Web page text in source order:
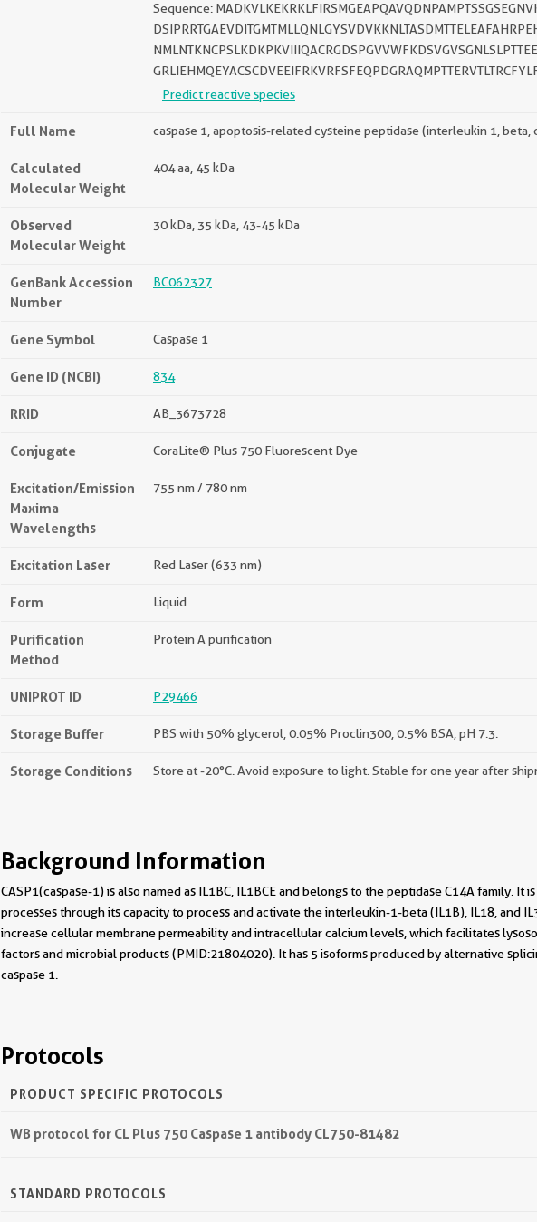
Sequence:
Predict reactive species
Full Name caspase 1, apoptosis-related cysteine peptidase (interleukin 1, beta,
Calculated
Molecular Weight
404 aa, 45 kDa
Observed
Molecular Weight
30 kDa, 35 kDa, 43-45 kDa
GenBank Accession
Number
BC062327
Gene Symbol Caspase 1
Gene ID (NCBI) 834
RRID AB_3673728
Conjugate CoraLite® Plus 750 Fluorescent Dye
Excitation/Emission
Maxima
Wavelengths
755 nm / 780 nm
Excitation Laser Red Laser (633 nm)
Form Liquid
Purification
Method
Protein A purification
UNIPROT ID P29466
Storage Buffer PBS with 50% glycerol, 0.05% Proclin300, 0.5% BSA, pH 7.3.
Storage Conditions Store at -20°C. Avoid exposure to light. Stable for one year after
Background Information
CASP1(caspase-1) is also named as IL1BC, IL1BCE and belongs to the peptidase C14A family.
processes through its capacity to process and activate the interleukin-1-beta (IL1B), IL18, and
increase cellular membrane permeability and intracellular calcium levels, which facilitates
factors and microbial products (PMID:21804020). It has 5 isoforms produced by alternative
caspase 1.
Protocols
PRODUCT SPECIFIC PROTOCOLS
WB protocol for CL Plus 750 Caspase 1 antibody CL750-81482
STANDARD PROTOCOLS